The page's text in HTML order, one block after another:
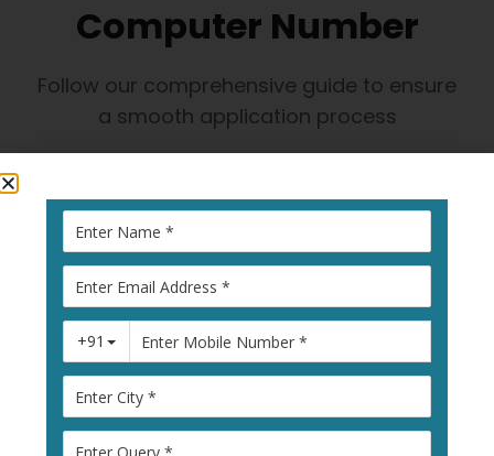
Computer Number
Follow our comprehensive guide to ensure
a smooth application process
1
Visit Pariksha
Portal
Go topariksha.dgca.gov.in